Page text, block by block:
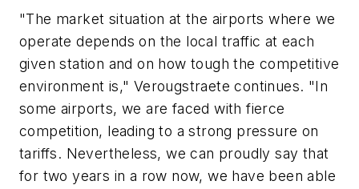
"The market situation at the airports where we
operate depends on the local traffic at each
given station and on how tough the competitive
environment is," Verougstraete continues. "In
some airports, we are faced with fierce
competition, leading to a strong pressure on
tariffs. Nevertheless, we can proudly say that
for two years in a row now, we have been able